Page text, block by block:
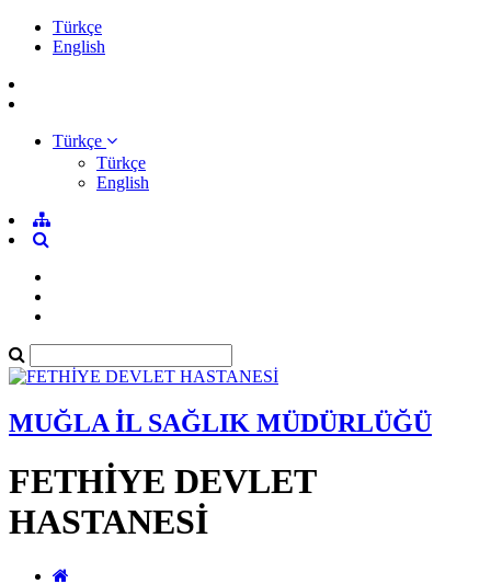
Türkçe
English
Türkçe
Türkçe
English
MUĞLA İL SAĞLIK MÜDÜRLÜĞÜ
FETHİYE DEVLET
HASTANESİ